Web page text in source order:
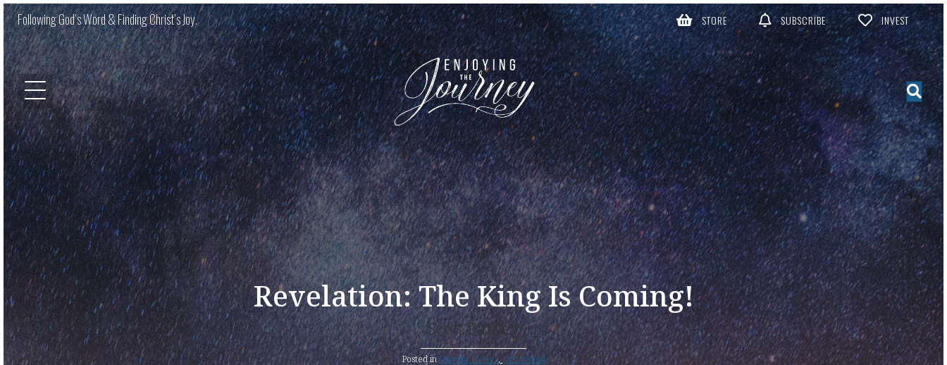
Following God’s Word & Finding Christ’s Joy. STORE SUBSCRIBE INVEST
Revelation: The King Is Coming!
Scott Pauley
Posted inCurrent Events, Devotional